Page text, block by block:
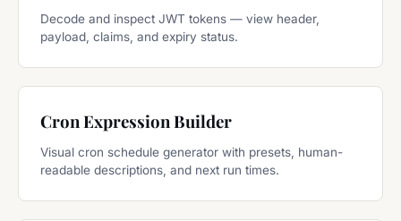
Decode and inspect JWT tokens — view header,
payload, claims, and expiry status.
Cron Expression Builder
Visual cron schedule generator with presets, human-
readable descriptions, and next run times.